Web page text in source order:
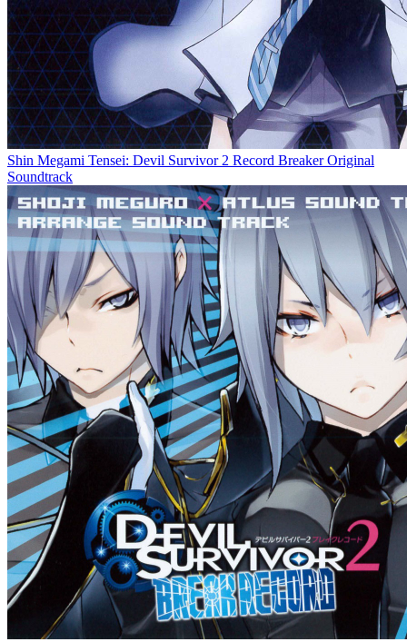
Shin Megami Tensei: Devil Survivor 2 Record Breaker Original
Soundtrack